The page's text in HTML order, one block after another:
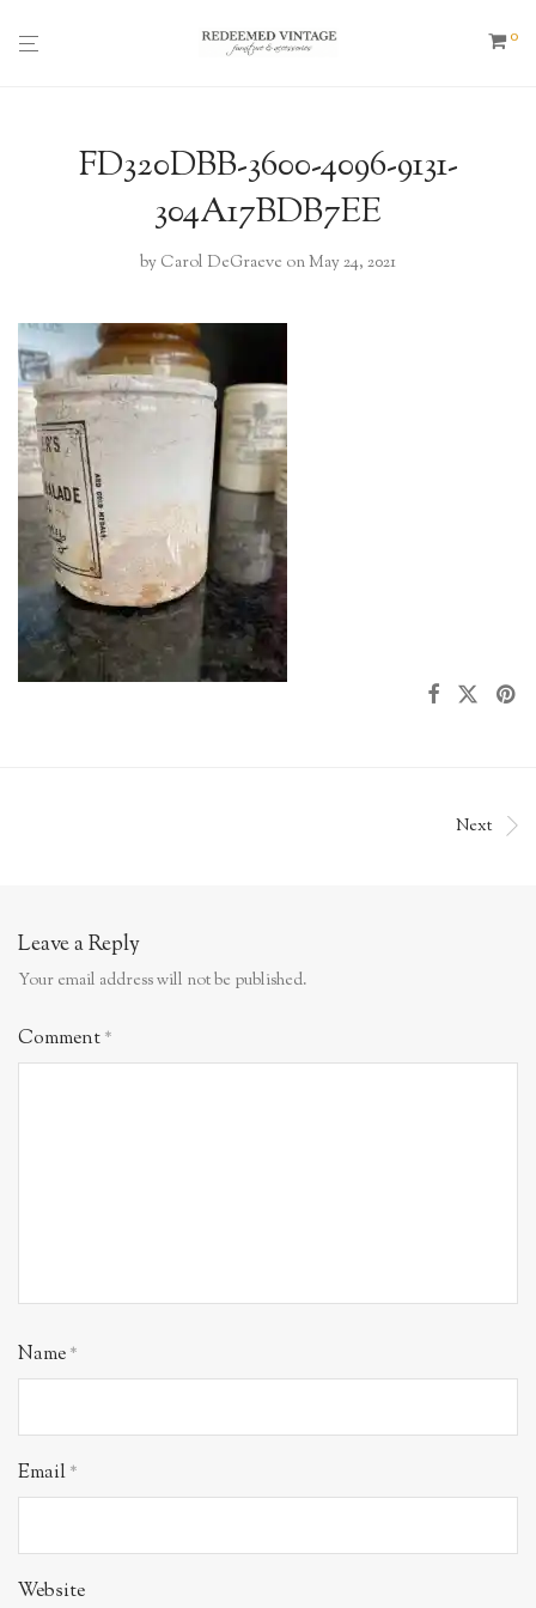
0
FD320DBB-3600-4096-9131-
304A17BDB7EE
by Carol DeGraeve on May 24, 2021
Next
Leave a Reply
Your email address will not be published.
Comment*
Name*
Email*
Website